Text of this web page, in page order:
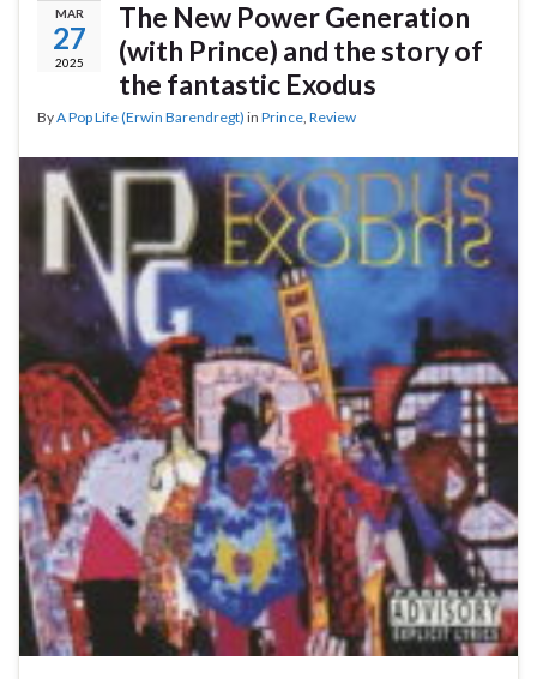
MAR
27
2025
The New Power Generation
(with Prince) and the story of
the fantastic Exodus
ByA Pop Life (Erwin Barendregt) in Prince Review